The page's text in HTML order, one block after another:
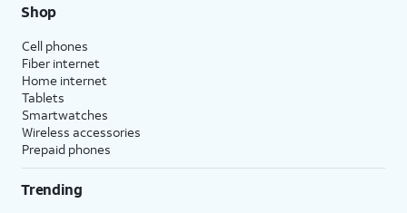
Shop
Cell phones
Fiber internet
Home internet
Tablets
Smartwatches
Wireless accessories
Prepaid phones
Trending